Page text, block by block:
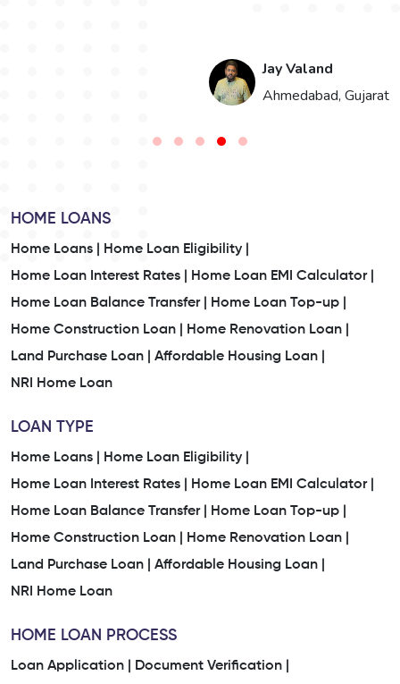
Jay Valand
Ahmedabad, Gujarat
HOME LOANS
Home Loans |
Home Loan Eligibility |
Home Loan Interest Rates |
Home Loan EMI Calculator |
Home Loan Balance Transfer |
Home Loan Top-up |
Home Construction Loan |
Home Renovation Loan |
Land Purchase Loan |
Affordable Housing Loan |
NRI Home Loan
LOAN TYPE
Home Loans |
Home Loan Eligibility |
Home Loan Interest Rates |
Home Loan EMI Calculator |
Home Loan Balance Transfer |
Home Loan Top-up |
Home Construction Loan |
Home Renovation Loan |
Land Purchase Loan |
Affordable Housing Loan |
NRI Home Loan
HOME LOAN PROCESS
Loan Application |
Document Verification |